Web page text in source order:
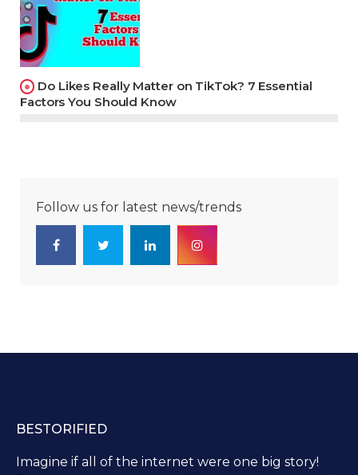
Do Likes Really Matter on TikTok? 7 Essential
Factors You Should Know
Follow us for latest news/trends
BESTORIFIED
Imagine if all of the internet were one big story!